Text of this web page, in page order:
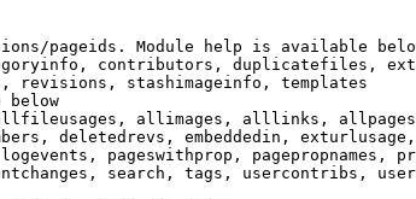
pageids. Module help is available
contributors, duplicatefiles,
revisions, stashimageinfo, templates
below
allimages, alllinks,
deletedrevs, embeddedin,
pageswithprop, pagepropnames,
search, tags, usercontribs,